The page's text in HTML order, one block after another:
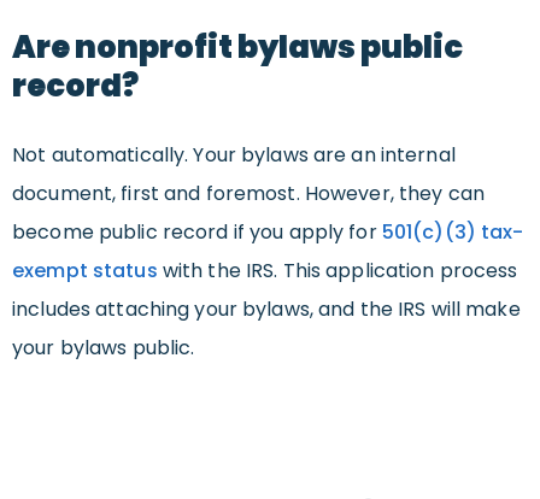
Are nonprofit bylaws public
record?
Not automatically. Your bylaws are an internal
document, first and foremost. However, they can
become public record if you apply for 501(c)(3) tax-
exempt status with the IRS. This application process
includes attaching your bylaws, and the IRS will make
your bylaws public.